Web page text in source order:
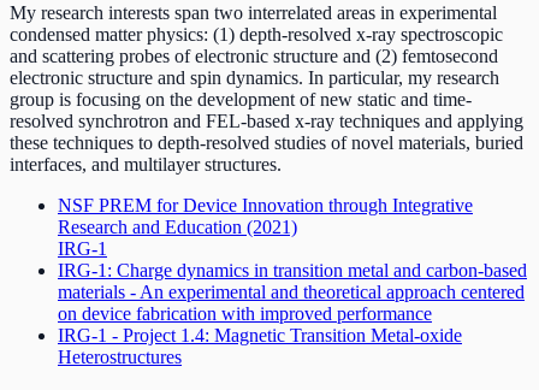
My research interests span two interrelated areas in experimental
condensed matter physics: (1) depth-resolved x-ray spectroscopic
and scattering probes of electronic structure and (2) femtosecond
electronic structure and spin dynamics. In particular, my research
group is focusing on the development of new static and time-
resolved synchrotron and FEL-based x-ray techniques and applying
these techniques to depth-resolved studies of novel materials, buried
interfaces, and multilayer structures.
NSF PREM for Device Innovation through Integrative
Research and Education (2021)
IRG-1
IRG-1: Charge dynamics in transition metal and carbon-based
materials - An experimental and theoretical approach centered
on device fabrication with improved performance
IRG-1 - Project 1.4: Magnetic Transition Metal-oxide
Heterostructures